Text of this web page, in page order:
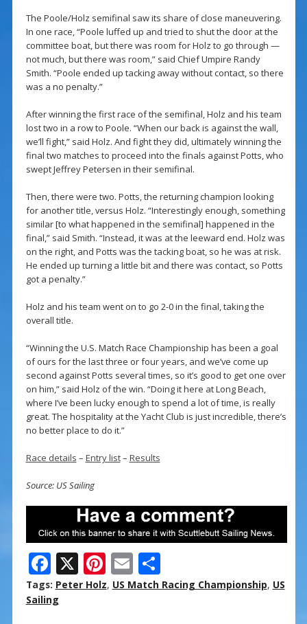
The Poole/Holz semifinal saw its share of close maneuvering.
In one race, “Poole luffed up and tried to shut the door at the
committee boat, but there was room for Holz to go through —
not much, but there was room,” said Chief Umpire Randy
Smith. “Poole ended up tacking away without contact, so there
was a no penalty.”
After winning the first race of the semifinal, Holz and his team
lost two in a row to Poole. “When our back is against the wall,
we’ll fight,” said Holz. And fight they did, ultimately winning the
final two matches to proceed into the finals against Potts, who
swept Jeffrey Petersen in their semifinal.
Then, there were two. Potts, the returning champion looking
for another title, versus Holz. “Interestingly enough, something
similar [to what happened in the semifinal] happened in the
final,” said Smith. “Instead, it was at the leeward end. Holz was
on the right, and Potts was the tacking boat, so he was at risk.
He ended up turning a little bit and there was contact, so Potts
got a penalty.”
Holz and his team went on to go 2-0 in the final, taking the
overall title.
“Winning the U.S. Match Race Championship has been a goal
of ours for the last three or four years, and we’ve come up
second against Potts several times, so it’s good to get one over
on him,” said Holz of the win. “Doing it here at Long Beach,
where I’ve been lucky enough to spend a lot of time, is really
great. The hospitality at the Yacht Club is just incredible, there’s
no better place to do it.”
Race details – Entry list– Results
Source: US Sailing
F
ac
e
X Pi
nt
E
m
S
h
Tags: Peter Holz, US Match Racing Championship, US
Sailing